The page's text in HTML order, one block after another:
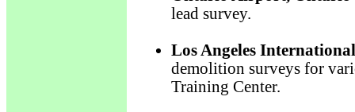
lead survey.
Los Angeles
demolition surveys for
Training Center.